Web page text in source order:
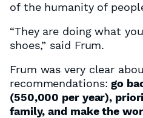
of the humanity of
“They are doing what
shoes,” said Frum.
Frum was very clear
recommendations:go
(550,000 per year),
family, and make the